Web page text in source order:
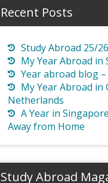
Recent Posts
Study Abroad 25/
My Year Abroad in
Year abroad blog
My Year Abroad in
Netherlands
A Year in
Away from Home
Study Abroad